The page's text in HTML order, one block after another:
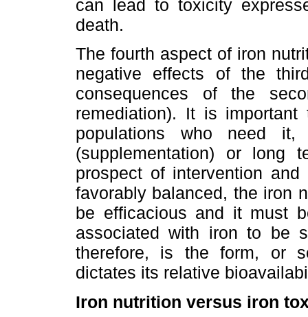
can lead to toxicity
death.
The fourth aspect of iron
negative effects of the
consequences of the
remediation). It is
populations who need
(supplementation) or long
prospect of intervention
favorably balanced, the iron
be efficacious and it must
associated with iron to be
therefore, is the form, or
dictates its relative
Iron nutrition versus iron